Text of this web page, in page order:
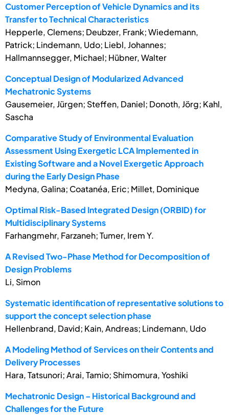
Customer Perception of Vehicle Dynamics and its
Transfer to Technical Characteristics
Hepperle, Clemens; Deubzer, Frank; Wiedemann,
Patrick; Lindemann, Udo; Liebl, Johannes;
Hallmannsegger, Michael; Hübner, Walter
Conceptual Design of Modularized Advanced
Mechatronic Systems
Gausemeier, Jürgen; Steffen, Daniel; Donoth, Jörg; Kahl,
Sascha
Comparative Study of Environmental Evaluation
Assessment Using Exergetic LCA Implemented in
Existing Software and a Novel Exergetic Approach
during the Early Design Phase
Medyna, Galina; Coatanéa, Eric; Millet, Dominique
Optimal Risk-Based Integrated Design (ORBID) for
Multidisciplinary Systems
Farhangmehr, Farzaneh; Tumer, Irem Y.
A Revised Two-Phase Method for Decomposition of
Design Problems
Li, Simon
Systematic identification of representative solutions to
support the concept selection phase
Hellenbrand, David; Kain, Andreas; Lindemann, Udo
A Modeling Method of Services on their Contents and
Delivery Processes
Hara, Tatsunori; Arai, Tamio; Shimomura, Yoshiki
Mechatronic Design – Historical Background and
Challenges for the Future